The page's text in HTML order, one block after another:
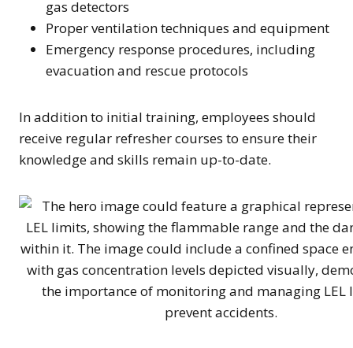
gas detectors
Proper ventilation techniques and equipment
Emergency response procedures, including
evacuation and rescue protocols
In addition to initial training, employees should
receive regular refresher courses to ensure their
knowledge and skills remain up-to-date.